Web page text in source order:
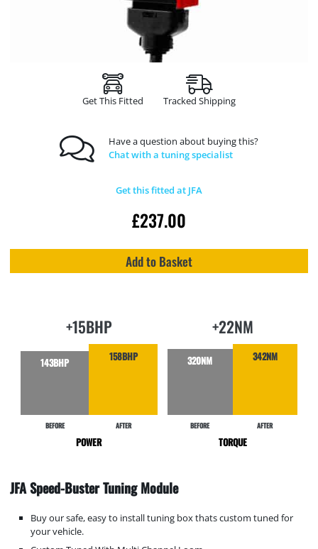
Get This Fitted Tracked Shipping
Have a question about buying this?
Chat with a tuning specialist
Get this fitted at JFA
£237.00
Add to Basket
+15BHP
143BHP
BEFORE
158BHP
AFTER
POWER
+22NM
320NM
BEFORE
342NM
AFTER
TORQUE
JFA Speed-Buster Tuning Module
Buy our safe, easy to install tuning box thats custom tuned for
your vehicle.